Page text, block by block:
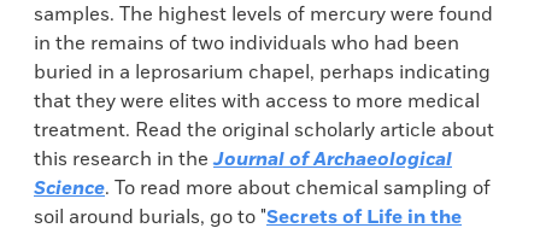
samples. The highest levels of mercury were found
in the remains of two individuals who had been
buried in a leprosarium chapel, perhaps indicating
that they were elites with access to more medical
treatment. Read the original scholarly article about
this research in theJournal of Archaeological
Science. To read more about chemical sampling of
soil around burials, go to "Secrets of Life in the